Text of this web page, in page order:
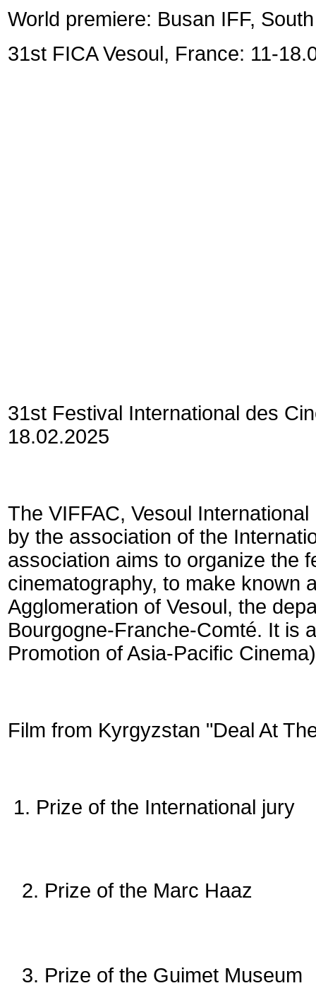
World premiere: Busan IFF,
31st FICA Vesoul, France: 11-
31st Festival International des
18.02.2025
The VIFFAC, Vesoul
by the association of the
association aims to organize the
cinematography, to make known
Agglomeration of Vesoul, the
Bourgogne-Franche-Comté. It is
Promotion of Asia-Pacific
Film from Kyrgyzstan "Deal At
1. Prize of the International jury
2. Prize of the Marc Haaz
3. Prize of the Guimet Museum